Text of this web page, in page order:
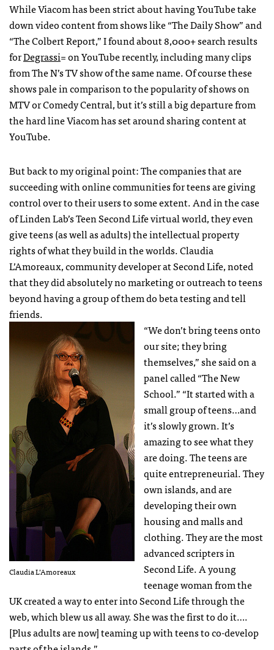
While Viacom has been strict about having YouTube take
down video content from shows like “The Daily Show” and
“The Colbert Report,” I found about 8,000+ search results
forDegrassi= on YouTube recently, including many clips
from The N’s TV show of the same name. Of course these
shows pale in comparison to the popularity of shows on
MTVor Comedy Central, but it’s still a big departure from
the hard line Viacom has set around sharing content at
YouTube.
But back to my original point: The companies that are
succeeding with online communities for teens are giving
control over to their users to some extent. And in the case
of Linden Lab’s Teen Second Life virtual world, they even
give teens (as well as adults) the intellectual property
rights of what they build in the worlds. Claudia
L’Amoreaux, community developer at Second Life, noted
that they did absolutely no marketing or outreach to teens
beyond having a group of them do beta testing and tell
friends.
Claudia L’Amoreaux
“We don’t bring teens onto
our site; they bring
themselves,” she said on a
panel called “The New
School.” “It started with a
small group of teens…and
it’s slowly grown. It’s
amazing to see what they
are doing. The teens are
quite entrepreneurial. They
own islands, and are
developing their own
housing and malls and
clothing. They are the most
advanced scripters in
Second Life. A young
teenage woman from the
UK created a way to enter into Second Life through the
web, which blew us all away. She was the first to do it….
[Plus adults are now] teaming up with teens to co-develop